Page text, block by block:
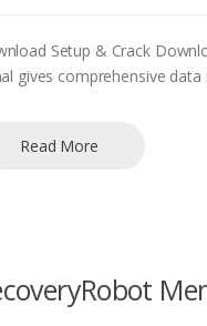
Setup & Crack
gives comprehensive
Read More